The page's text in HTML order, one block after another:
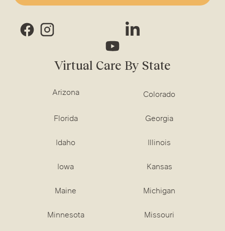
Virtual Care By State
Arizona Colorado
Florida Georgia
Idaho Illinois
Iowa Kansas
Maine Michigan
Minnesota Missouri